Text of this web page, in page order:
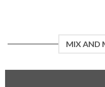
MIX AND